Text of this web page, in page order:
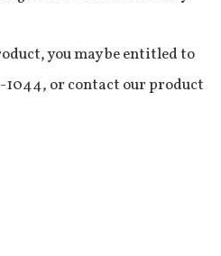
you may be entitled to
1044, or contact our product